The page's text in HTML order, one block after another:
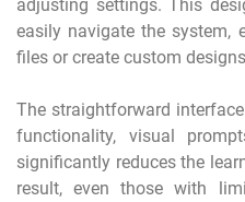
adjusting settings. This
easily navigate the system,
files or create custom
The straightforward
functionality, visual
significantly reduces the
result, even those with